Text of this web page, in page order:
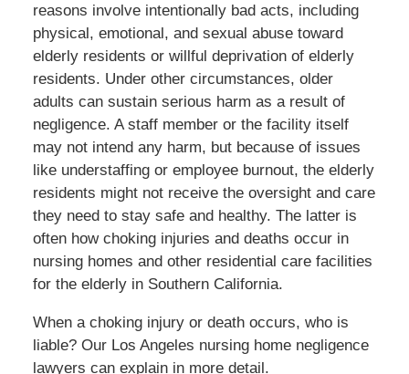
reasons involve intentionally badacts, including
physical, emotional, and sexual abuse toward
elderly residents or willful deprivation of elderly
residents. Under other circumstances, older
adults can sustain serious harm as a result of
negligence. A staff member or the facility itself
may not intend any harm, but becauseof issues
like understaffing or employee burnout, the elderly
residents might not receive the oversight and care
they need to stay safe and healthy. The latter is
oftenhow choking injuries and deaths occur in
nursing homes and other residential care facilities
for the elderly in Southern California.
When a choking injury or death occurs, who is
liable? Our Los Angeles nursing home negligence
lawyers can explain in more detail.